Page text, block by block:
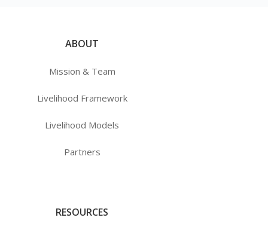
ABOUT
Mission & Team
Livelihood Framework
Livelihood Models
Partners
RESOURCES